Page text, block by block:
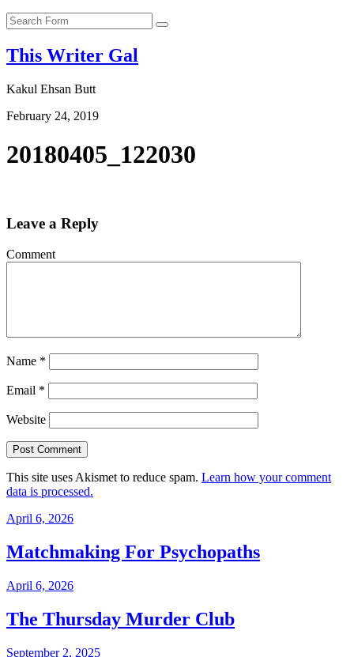
Search
This Writer Gal
Kakul Ehsan Butt
February 24, 2019
20180405_122030
Leave a Reply
Comment
Name *
Email *
Website
This site uses Akismet to reduce spam. Learn how your comment
data is processed.
April 6, 2026
Matchmaking For Psychopaths
April 6, 2026
The Thursday Murder Club
September 2, 2025